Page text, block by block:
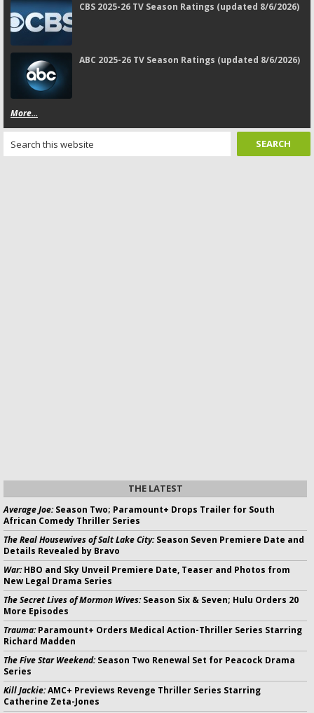
CBS 2025-26 TV Season Ratings (updated 8/6/2026)
ABC 2025-26 TV Season Ratings (updated 8/6/2026)
More...
THE LATEST
Average Joe:Season Two; Paramount+ Drops Trailer for South
African Comedy Thriller Series
The Real Housewives of Salt Lake City:Season Seven Premiere Date and
Details Revealed by Bravo
War:HBO and Sky Unveil Premiere Date, Teaser and Photos from
New Legal Drama Series
The Secret Lives of Mormon Wives:Season Six & Seven; Hulu Orders 20
More Episodes
Trauma:Paramount+ Orders Medical Action-Thriller Series Starring
Richard Madden
The Five Star Weekend:Season Two Renewal Set for Peacock Drama
Series
Kill Jackie:AMC+ Previews Revenge Thriller Series Starring
Catherine Zeta-Jones